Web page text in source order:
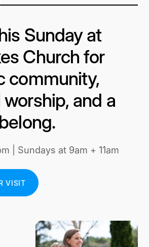
Sunday at
Church for
community,
and a
| Sundays at 9am + 11am
VISIT